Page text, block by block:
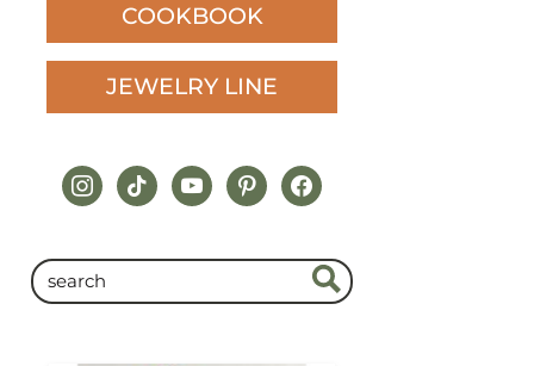
COOKBOOK
JEWELRY LINE
instagram
tiktokyoutubepinterestfacebook